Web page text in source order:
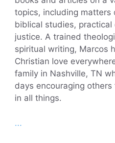
topics, including matters
biblical studies, practical
justice. A trained
spiritual writing, Marcos
Christian love
family in Nashville, TN
days encouraging
in all things.
...